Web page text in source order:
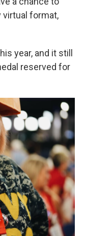
virtual format,
year, and it still
reserved for